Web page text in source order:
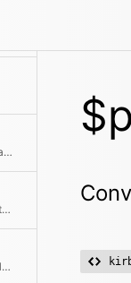
Returns the title field or the slug as fallback
Converts the most important properties to array
String template builder with automatic HTML escaping